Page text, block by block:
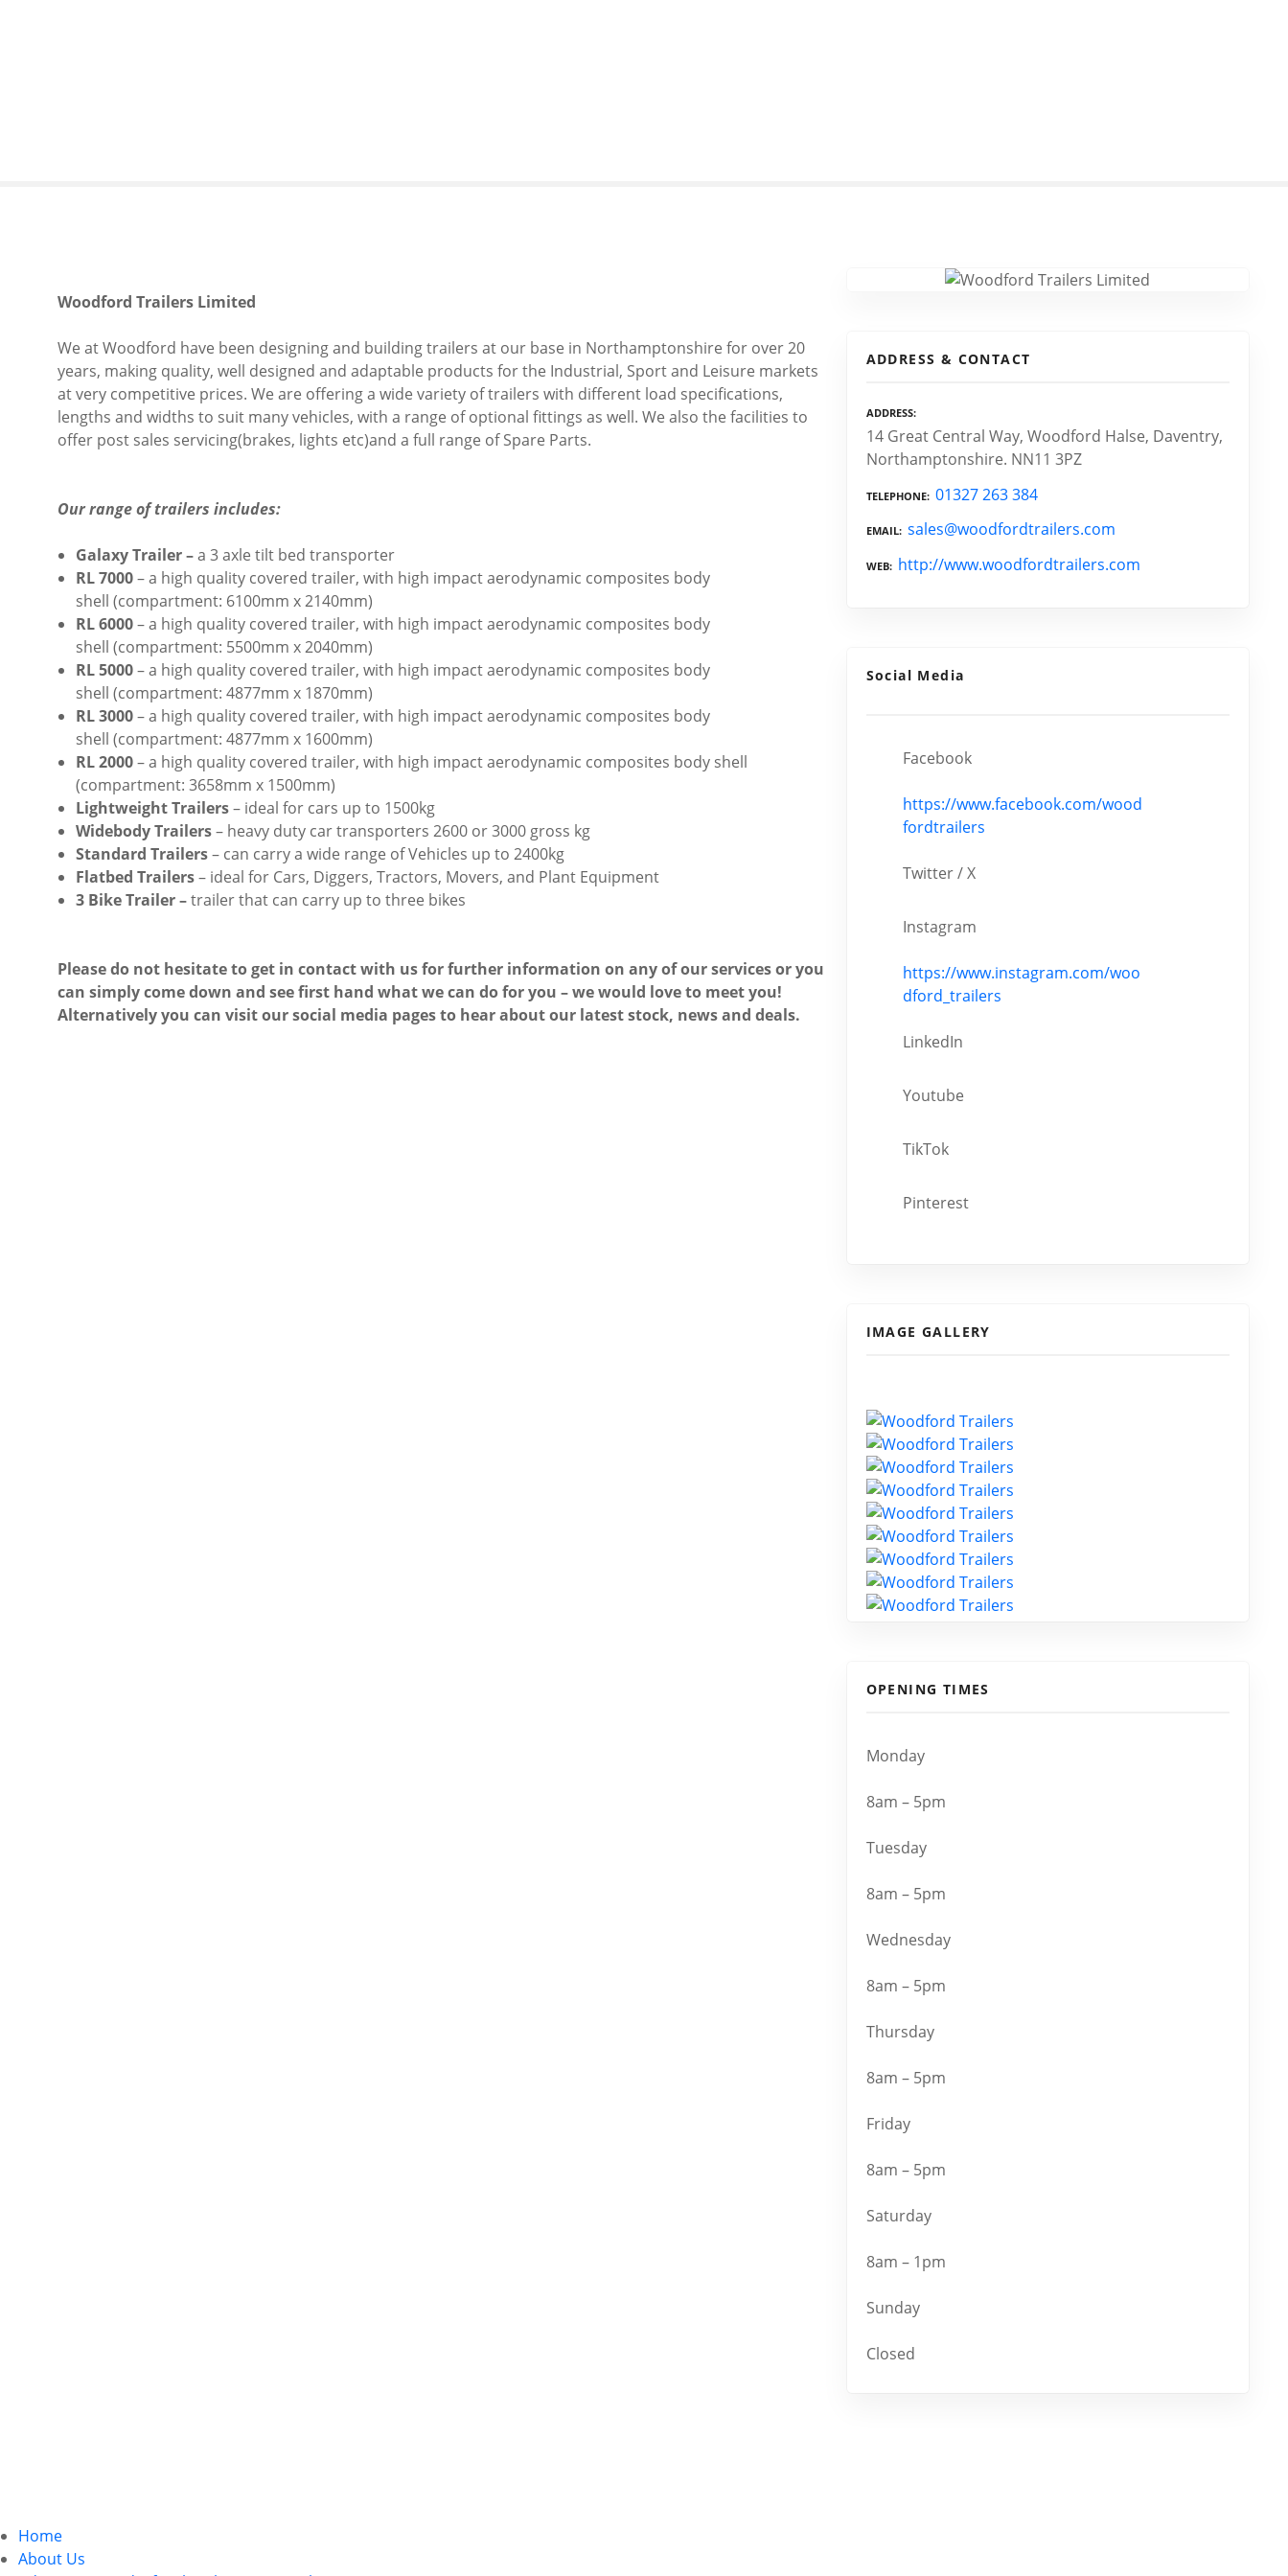
Woodford Trailers Limited
We at Woodford have been designing and building trailers at our base in Northamptonshire for over 20
years, making quality, well designed and adaptable products for the Industrial, Sport and Leisure markets
at very competitive prices. We are offering a wide variety of trailers with different load specifications,
lengths and widths to suit many vehicles, with a range of optional fittings as well. We also the facilities to
offer post sales servicing(brakes, lights etc)and a full range of Spare Parts.
Our range of trailers includes:
Galaxy Trailer –a 3 axle tilt bed transporter
RL 7000– a high quality covered trailer, with high impact aerodynamic composites body
shell (compartment: 6100mm x 2140mm)
RL 6000– a high quality covered trailer, with high impact aerodynamic composites body
shell(compartment: 5500mm x 2040mm)
RL 5000– a high quality covered trailer, with high impact aerodynamic composites body
shell(compartment: 4877mm x 1870mm)
RL 3000– a high quality covered trailer, with high impact aerodynamic composites body
shell (compartment: 4877mm x 1600mm)
RL 2000– a high quality covered trailer, with high impact aerodynamic composites body shell
(compartment: 3658mm x 1500mm)
Lightweight Trailers– ideal for cars up to 1500kg
Widebody Trailers– heavy duty car transporters 2600 or 3000 gross kg
Standard Trailers– can carry a wide range of Vehicles up to 2400kg
Flatbed Trailers– ideal for Cars, Diggers, Tractors, Movers, and Plant Equipment
3 Bike Trailer –trailer that can carry up to three bikes
Please do not hesitate to get in contact with us for further information on any of our services or you
can simply come down and see first hand what we can do for you – we would love to meet you!
Alternatively you can visit our social media pages to hear about our latest stock, news and deals.
ADDRESS & CONTACT
ADDRESS
14 Great Central Way, Woodford Halse, Daventry,
Northamptonshire. NN11 3PZ
TELEPHONE 01327 263 384
EMAIL sales@woodfordtrailers.com
WEB http://www.woodfordtrailers.com
Social Media
Facebook
https://www.facebook.com/wood
fordtrailers
Twitter / X
Instagram
https://www.instagram.com/woo
dford_trailers
LinkedIn
Youtube
TikTok
Pinterest
IMAGE GALLERY
OPENING TIMES
Monday
8am – 5pm
Tuesday
8am – 5pm
Wednesday
8am – 5pm
Thursday
8am – 5pm
Friday
8am – 5pm
Saturday
8am – 1pm
Sunday
Closed
Home
About Us